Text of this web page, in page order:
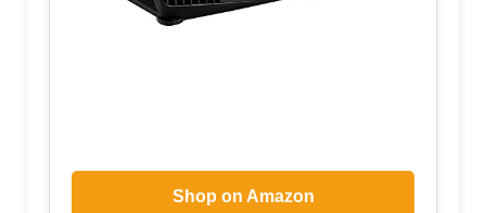
Shop on Amazon